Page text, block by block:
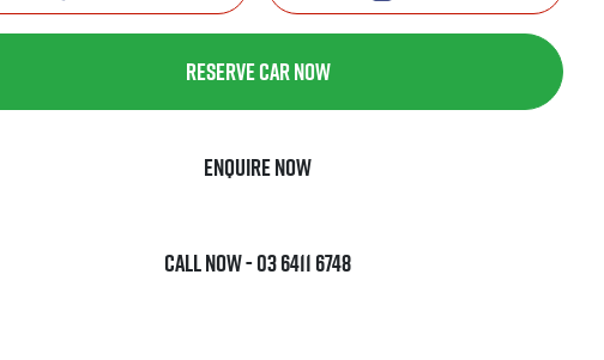
Reserve Car Now
Enquire Now
Call Now -03 6411 6748